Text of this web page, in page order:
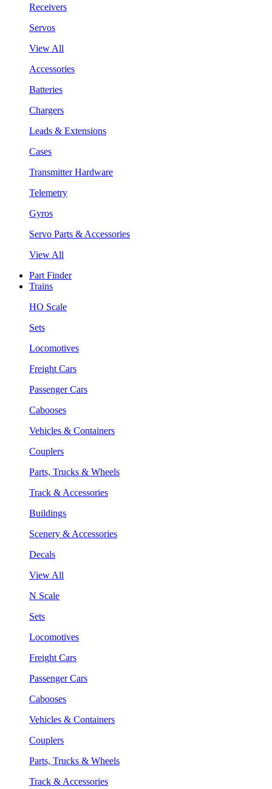
Receivers
Servos
View All
Accessories
Batteries
Chargers
Leads & Extensions
Cases
Transmitter Hardware
Telemetry
Gyros
Servo Parts & Accessories
View All
Part Finder
Trains
HO Scale
Sets
Locomotives
Freight Cars
Passenger Cars
Cabooses
Vehicles & Containers
Couplers
Parts, Trucks & Wheels
Track & Accessories
Buildings
Scenery & Accessories
Decals
View All
N Scale
Sets
Locomotives
Freight Cars
Passenger Cars
Cabooses
Vehicles & Containers
Couplers
Parts, Trucks & Wheels
Track & Accessories